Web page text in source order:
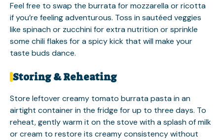
Feel free to swap the burrata for mozzarella or ricotta
if you’re feeling adventurous. Toss in sautéed veggies
like spinach or zucchini for extra nutrition or sprinkle
some chili flakes for a spicy kick that will make your
taste buds dance.
Storing & Reheating
Store leftover creamy tomato burrata pasta in an
airtight container in the fridge for up to three days. To
reheat, gently warm it on the stove with a splash of milk
or cream to restore its creamy consistency without